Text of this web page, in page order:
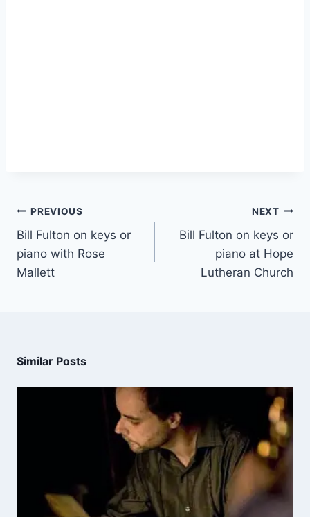
PREVIOUS
Bill Fulton on keys or
piano with Rose
Mallett
NEXT
Bill Fulton on keys or
piano at Hope
Lutheran Church
Similar Posts